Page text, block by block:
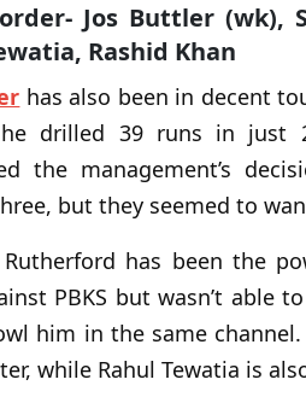
Jos Buttler (wk),
Rashid Khan
has also been in decent
he drilled 39 runs in just
the management’s
but they seemed to
Rutherford has been the
PBKS butwasn’t able to
him in the same
while Rahul Tewatia is